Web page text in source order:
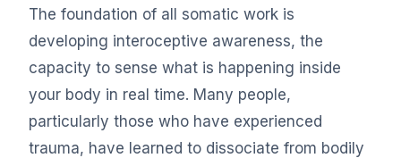
The foundation of all somatic work is
developing interoceptive awareness, the
capacity to sense what is happening inside
your body in real time. Many people,
particularly those who have experienced
trauma, have learned to dissociate from bodily